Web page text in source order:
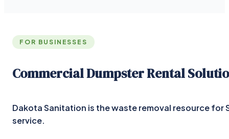
FOR BUSINESSES
Commercial Dumpster Rental
Dakota Sanitation is the waste removal resource
service.